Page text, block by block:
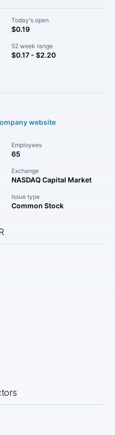
Today's open
$0.19
52 week range
$0.17 - $2.20
website
Employees
65
Exchange
NASDAQ Capital Market
Issue type
Common Stock